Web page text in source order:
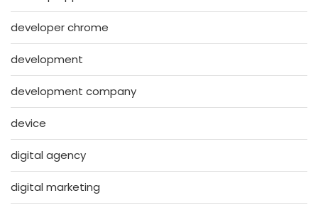
developer chrome
development
development company
device
digital agency
digital marketing